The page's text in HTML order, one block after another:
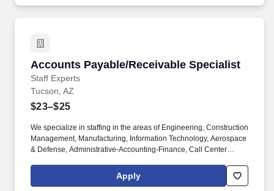
Accounts Payable/Receivable Specialist
Staff Experts
Accounts Payable/Receivable Specialist
Tucson, AZ
$23–$25
We specialize in staffing in the areas of Engineering, Construction
Management, Manufacturing, Information Technology, Aerospace
& Defense, Administrative-Accounting-Finance, Call Center
Logistics. Play an active role in supporting the company’s growth
initiatives, whether that’s by managing the financials for new
Apply